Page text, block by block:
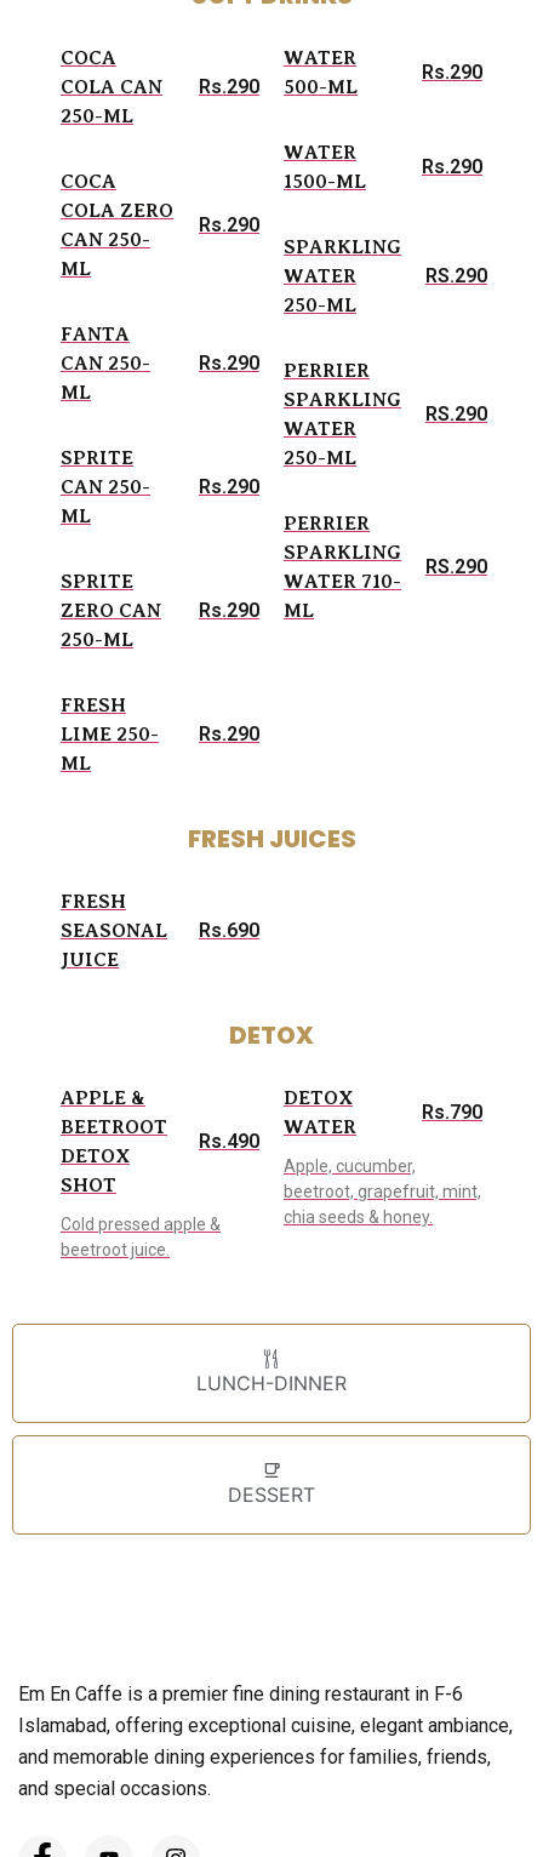
LUNCH-DINNER
DESSERT
COCA
COLA CAN
250-ML
Rs.290
COCA
COLA ZERO
CAN 250-
ML
Rs.290
FANTA
CAN 250-
ML
Rs.290
SPRITE
CAN 250-
ML
Rs.290
SPRITE
ZERO CAN
250-ML
Rs.290
FRESH
LIME 250-
ML
Rs.290
WATER
500-ML
Rs.290
WATER
1500-ML
Rs.290
SPARKLING
WATER
250-ML
RS.290
PERRIER
SPARKLING
WATER
250-ML
RS.290
PERRIER
SPARKLING
WATER 710-
ML
RS.290
FRESH JUICES
FRESH
SEASONAL
JUICE
Rs.690
DETOX
APPLE &
BEETROOT
DETOX
SHOT
Rs.490
Cold pressed apple &
beetroot juice.
DETOX
WATER
Rs.790
Apple, cucumber,
beetroot, grapefruit, mint,
chia seeds & honey.
Em En Caffe is a premier fine dining restaurant in F-6
Islamabad, offering exceptional cuisine, elegant ambiance,
and memorable dining experiences for families, friends,
and special occasions.